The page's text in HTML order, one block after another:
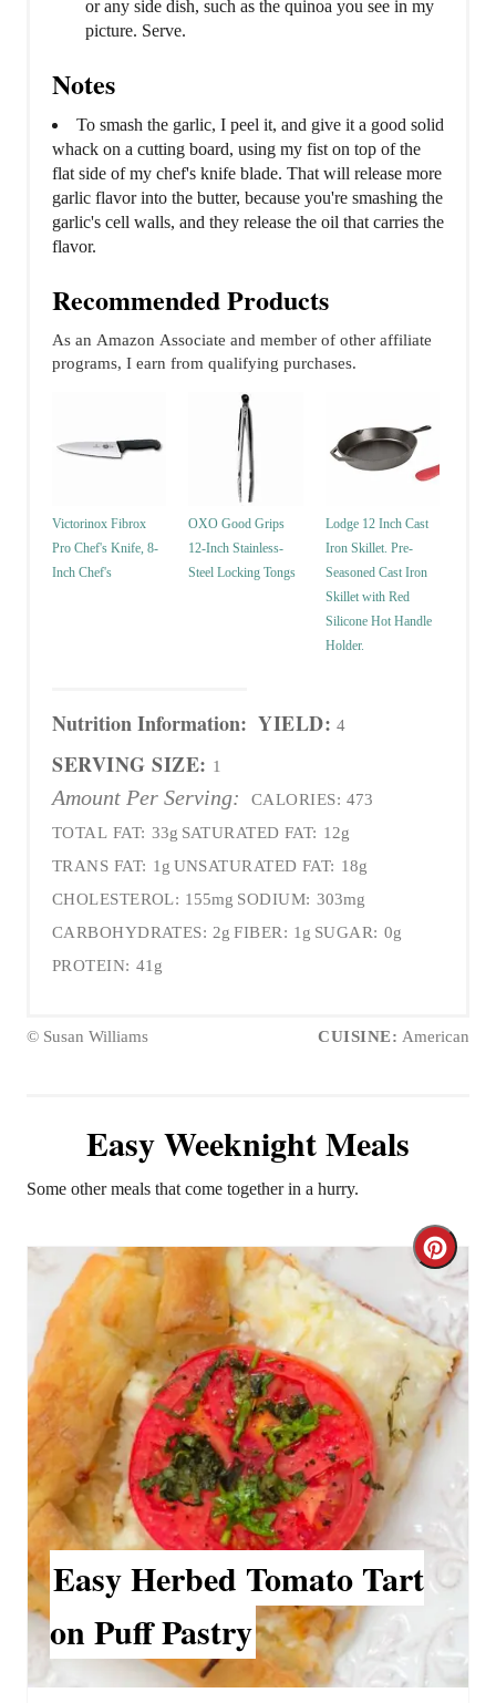
or any side dish, such as the quinoa you see in my
picture. Serve.
Notes
To smash the garlic, I peel it, and give it a good solid
whack on a cutting board, using my fist on top of the
flat side of my chef's knife blade. That will release more
garlic flavor into the butter, because you're smashing the
garlic's cell walls, and they release the oil that carries the
flavor.
Recommended Products
As an Amazon Associate and member of other affiliate
programs, I earn from qualifying purchases.
Victorinox Fibrox
Pro Chef's Knife, 8-
Inch Chef's
OXO Good Grips
12-Inch Stainless-
Steel Locking Tongs
Lodge 12 Inch Cast
Iron Skillet. Pre-
Seasoned Cast Iron
Skillet with Red
Silicone Hot Handle
Holder.
Nutrition Information: YIELD: 4
SERVING SIZE: 1
Amount Per Serving: CALORIES: 473
TOTAL FAT: 33g SATURATED FAT: 12g
TRANS FAT: 1g UNSATURATED FAT: 18g
CHOLESTEROL: 155mg SODIUM: 303mg
CARBOHYDRATES: 2g FIBER: 1g SUGAR: 0g
PROTEIN: 41g
© Susan Williams CUISINE: American
Easy Weeknight Meals
Some other meals that come together in a hurry.
C
r
e
a
t
P
Easy Herbed Tomato Tart
on Puff Pastry